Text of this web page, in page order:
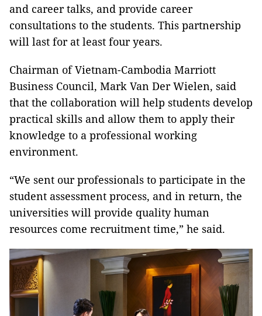
and career talks, and provide career
consultations to the students. This partnership
will last for at least four years.
Chairman of Vietnam-Cambodia Marriott
Business Council, Mark Van Der Wielen, said
that the collaboration will help students develop
practical skills and allow them to apply their
knowledge to a professional working
environment.
“We sent our professionals to participate in the
student assessment process, and in return, the
universities will provide quality human
resources come recruitment time,” he said.